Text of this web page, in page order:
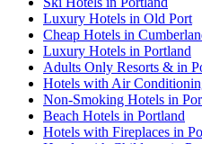
Luxury Hotels in Old Port
Cheap Hotels in
Luxury Hotels in Portland
Adults Only Resorts & in
Hotels with Air
Non-Smoking Hotels in
Beach Hotels in Portland
Hotels with Fireplaces in